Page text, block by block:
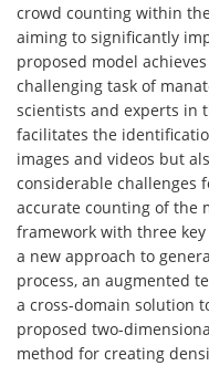
crowd counting within
aiming to significantly
proposed model
challenging task of
scientists and experts in
facilitates the
images and videos but
considerable challenges
accurate counting of the
framework with three
a new approach to
process, an augmented
a cross-domain solution
proposed two-
method for creating